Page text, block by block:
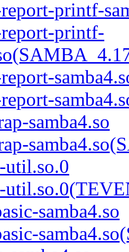
printf-
printf-
samba4.so
samba4.so